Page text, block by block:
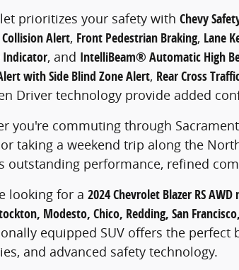
prioritizes your safety with Chevy
Alert, Front Pedestrian Braking, Lane
Indicator, and IntelliBeam® Automatic High
with Side Blind Zone Alert, Rear Cross
Driver technology provide added
you're commuting through
taking a weekend trip along the
outstanding performance, refined
looking for a 2024 Chevrolet Blazer RS
Modesto, Chico, Redding, San
equipped SUV offers the
and advanced safety technology.